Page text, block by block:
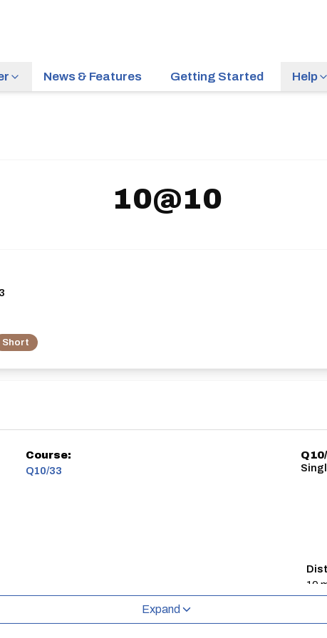
News & Features Getting Started Help
10@10
Short
Course:
Q10/33
10
Expand